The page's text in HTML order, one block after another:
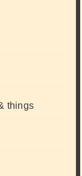
things